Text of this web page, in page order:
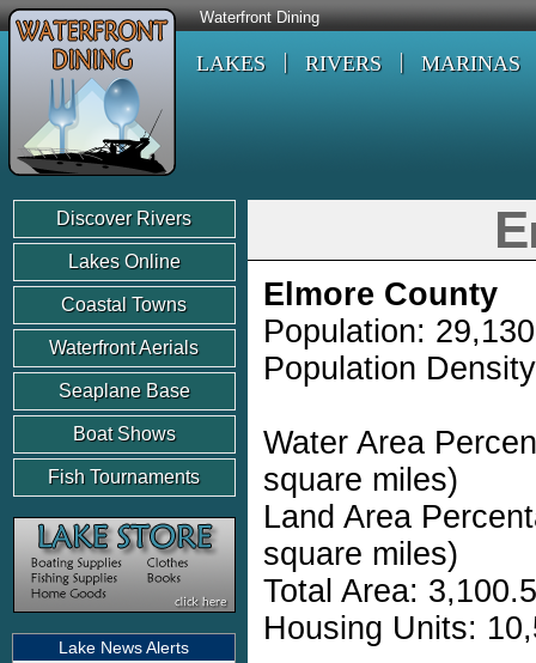
Waterfront Dining
LAKES RIVERS MARINAS
Discover Rivers
Lakes Online
Coastal Towns
Waterfront Aerials
Seaplane Base
Boat Shows
Fish Tournaments
Lake News Alerts
Elmore County
Population: 29,130
Population
Water Area
square miles)
Land Area
square miles)
Total Area:
Housing Units: